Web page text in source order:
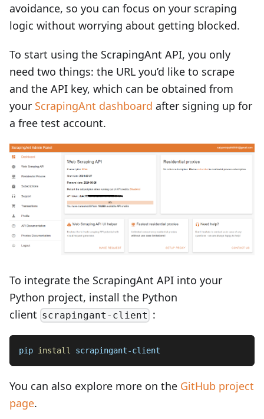
avoidance, so you can focus on your scraping
logic without worrying about getting blocked.
To start using the ScrapingAnt API, you only
need two things: the URL you’d like to scrape
and the API key, which can be obtained from
your ScrapingAnt dashboard after signing up for
a free test account.
To integrate the ScrapingAnt API into your
Python project, install the Python
client scrapingant-client :
pip install scrapingant-client
You can also explore more on the GitHub project
page.